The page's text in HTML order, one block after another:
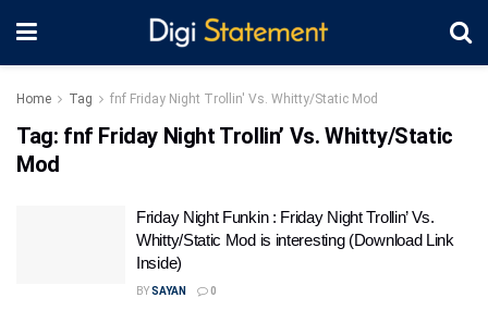
Home Tag fnf Friday Night Trollin' Vs. Whitty/Static Mod
Tag: fnf Friday Night Trollin’ Vs. Whitty/Static
Mod
Friday Night Funkin : Friday Night Trollin’ Vs.
Whitty/Static Mod is interesting (Download Link
Inside)
BYSAYAN 0